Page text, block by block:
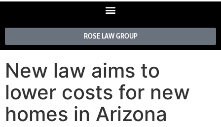
ROSE LAW GROUP
New law aims to
lower costs for new
homes in Arizona